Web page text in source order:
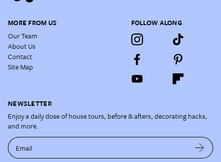
MORE FROM US
Our Team
About Us
Contact
Site Map
FOLLOW ALONG
NEWSLETTER
Enjoy a daily dose of house tours, before & afters, decorating hacks,
and more.
Email